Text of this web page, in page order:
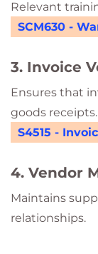
Relevant
SCM630 -
3. Invoice
Ensures that
goods receipts.
S4515 -
4. Vendor
Maintains
relationships.